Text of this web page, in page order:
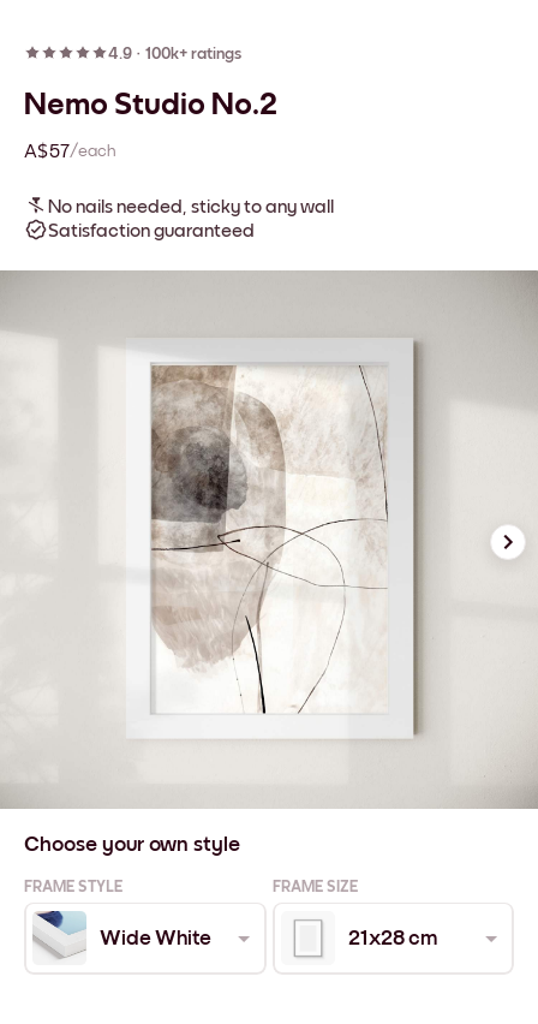
4.9 · 100k+ ratings
Nemo Studio No.2
A$57/each
No nails needed, sticky to any wall
Satisfaction guaranteed
Choose your own style
FRAME STYLE FRAME SIZE
Wide White 21x28 cm